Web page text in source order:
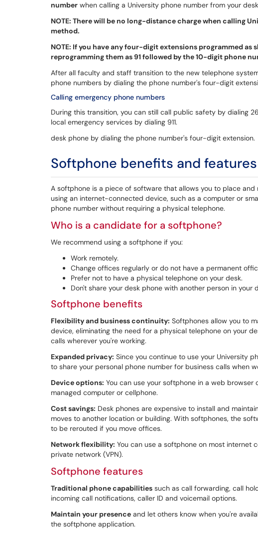
number when calling a University phone number from your
NOTE: There will be no long-distance charge when calling
method.
NOTE: If you have any four-digit extensions programmed
reprogramming them as 91 followed by the 10-digit phone
After all faculty and staff transition to the new telephone
phone numbers by dialing the phone number's four-digit
Calling emergency phone numbers
During this transition, you can still call public safety by dialing
local emergency services by dialing 911.
desk phone by dialing the phone number's four-digit extension.
Softphone benefits and features
A softphone is a piece of software that allows you to place
using an internet-connected device, such as a computer or
phone number without requiring a physical telephone.
Who is a candidate for a softphone?
We recommend using a softphone if you:
Work remotely.
Change offices regularly or do not have a permanent
Prefer not to have a physical telephone on your desk.
Don't share your desk phone with another person in your
Softphone benefits
Flexibility and business continuity: Softphones allow you to
device, eliminating the need for a physical telephone on your
calls wherever you're working.
Expanded privacy: Since you continue to use your University
to share your personal phone number for business calls when
Device options: You can use your softphone in a web
managed computer or cellphone.
Cost savings: Desk phones are expensive to install and
moves to another location or building. With softphones, the
to be rerouted if you move offices.
Network flexibility: You can use a softphone on most internet
private network (VPN).
Softphone features
Traditional phone capabilities such as call forwarding, call
incoming call notifications, caller ID and voicemail options.
Maintain your presence and let others know when you're
the softphone application.